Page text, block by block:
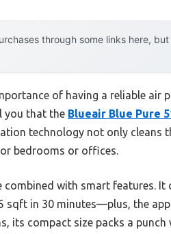
through some links here,
of having a reliable air
you that the Blueair Blue Pure
technology not only cleans
bedrooms or offices.
with smart features. It
in 30 minutes—plus, the
its compact size packs a punch